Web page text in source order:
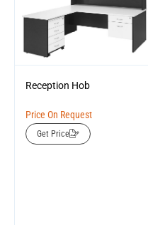
Reception Hob
Price On Request
Get Price